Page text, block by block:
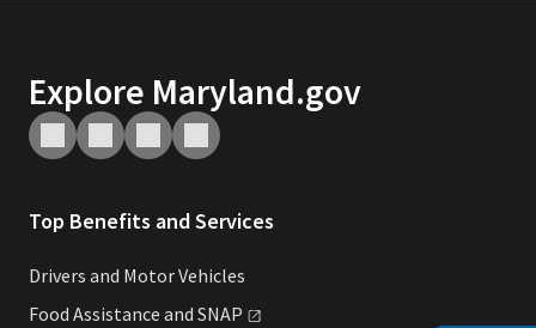
Explore Maryland.gov
Top Benefits and Services
Drivers and Motor Vehicles
Food Assistance and SNAP